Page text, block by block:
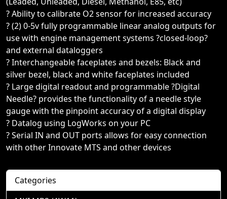
? Ability to calibrate O2 sensor for increased accuracy
? (2) 0-5v fully programmable linear analog outputs for
use with engine management systems ?closed-loop?
and external dataloggers
? Interchangeable faceplates and bezels: Black and
silver bezel, black and white faceplates included
? Large digital readout and programmable ?Digital
Needle? provides the functionality of a needle style
gauge with the pinpoint accuracy of a digital display
? Datalog using LogWorks on your PC
? Serial IN and OUT ports allows for easy connection
with other Innovate MTS and other devices
Categories